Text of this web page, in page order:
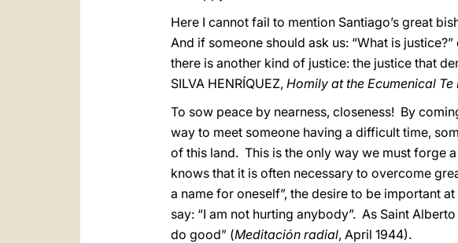
Here I cannot fail to mention Santiago’s great
And if someone should ask us: “What is
there is another kind of justice: the justice that
SILVA HENRÍQUEZ, Homily at the Ecumenical Te
To sow peace by nearness, closeness! By
way to meet someone having a difficult time,
of this land. This is the only way we must forge
knows that it is often necessary to overcome
a name for oneself”, the desire to be important
say: “I am not hurting anybody”. As Saint
do good” (Meditación radial, April 1944).